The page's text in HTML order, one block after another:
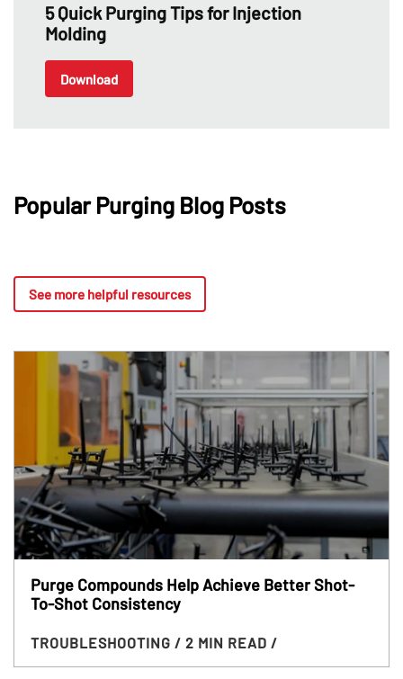
5 Quick Purging Tips for Injection
Molding
Download
Popular Purging Blog Posts
See more helpful resources
Purge Compounds Help Achieve Better Shot-
To-Shot Consistency
TROUBLESHOOTING / 2 MIN READ /